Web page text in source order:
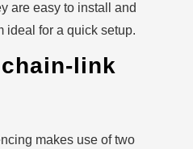
are easy to install and
ideal for a quick setup.
link
makes use of two